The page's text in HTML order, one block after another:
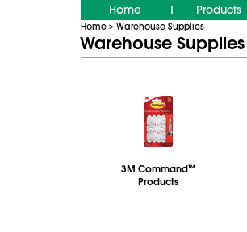
Home Products
Home > Warehouse Supplies
Warehouse Supplies
3M Command™
Products